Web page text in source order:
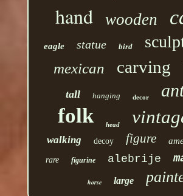
hand wooden
eagle statue bird
mexican carving
tall hanging decor
folk head
walking decoy figure
rare figurine alebrije
horse large